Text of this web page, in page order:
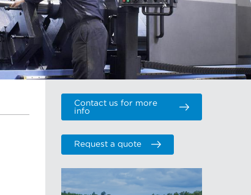
Contact us for more
info
Request a quote